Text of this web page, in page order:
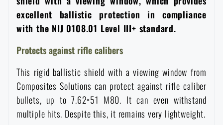
Women's clothing
Clothing Care and Maintenance
Patches & Insignia
Electronics and accessories for mobile phones
Cases
Paracords
Battering rams, crowbars
News
Special offer and discounts
Speed loaders
News
Special offer and discounts
Sale
excellent ballistic protection in compliance
with the NIJ 0108.01 Level III+ standard.
Protects against rifle calibers
This rigid ballistic shield with a viewing window from
Composites Solutions can protect against rifle caliber
bullets, up to 7.62×51 M80. It can even withstand
multiple hits. Despite this, it remains very lightweight.